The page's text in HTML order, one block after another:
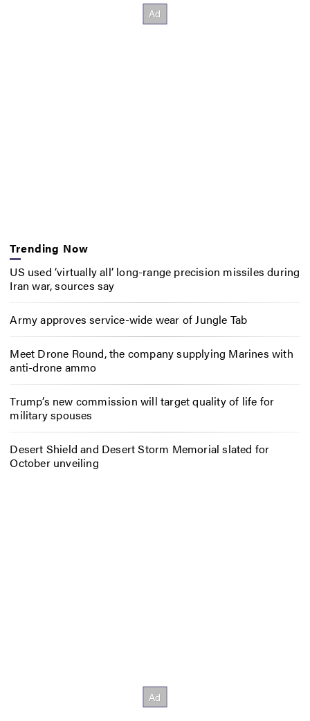
Trending Now
US used ‘virtually all’ long-range precision missiles during
Iran war, sources say
Army approves service-wide wear of Jungle Tab
Meet Drone Round, the company supplying Marines with
anti-drone ammo
Trump’s new commission will target quality of life for
military spouses
Desert Shield and Desert Storm Memorial slated for
October unveiling